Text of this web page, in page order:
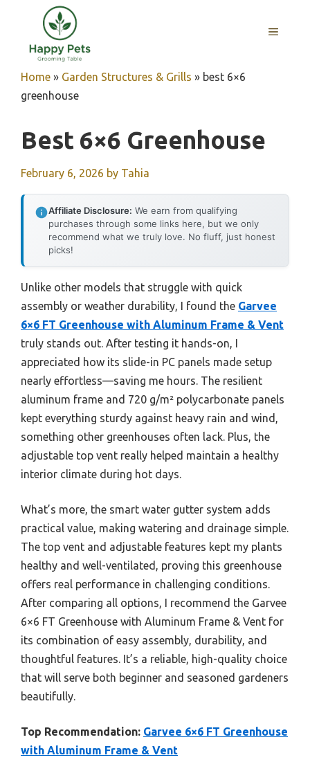
content
MENU
Home » Garden Structures & Grills » best 6×6
greenhouse
Best 6×6 Greenhouse
February 6, 2026 by Tahia
Affiliate Disclosure: We earn from qualifying
purchases through some links here, but we only
recommend what we truly love. No fluff, just honest
picks!
Unlike other models that struggle with quick
assembly or weather durability, I found the Garvee
6×6 FT Greenhouse with Aluminum Frame & Vent
truly stands out. After testing it hands-on, I
appreciated how its slide-in PC panels made setup
nearly effortless—saving me hours. The resilient
aluminum frame and 720 g/m² polycarbonate panels
kept everything sturdy against heavy rain and wind,
something other greenhouses often lack. Plus, the
adjustable top vent really helped maintain a healthy
interior climate during hot days.
What’s more, the smart water gutter system adds
practical value, making watering and drainage simple.
The top vent and adjustable features kept my plants
healthy and well-ventilated, proving this greenhouse
offers real performance in challenging conditions.
After comparing all options, I recommend the Garvee
6×6 FT Greenhouse with Aluminum Frame & Vent for
its combination of easy assembly, durability, and
thoughtful features. It’s a reliable, high-quality choice
that will serve both beginner and seasoned gardeners
beautifully.
Top Recommendation: Garvee 6×6 FT Greenhouse
with Aluminum Frame & Vent